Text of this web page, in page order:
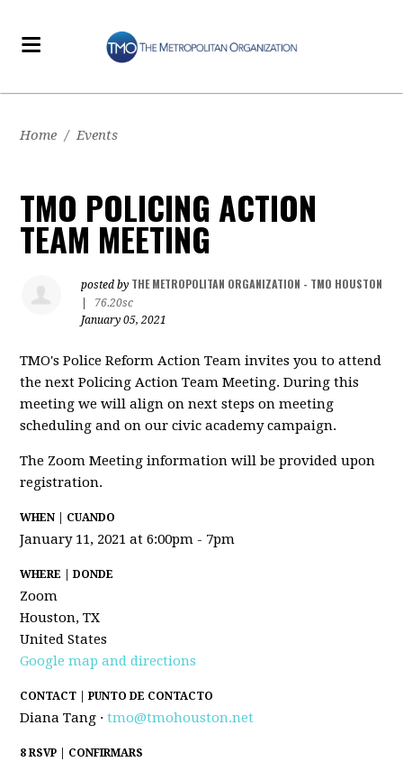
Home / Events
TMO POLICING ACTION
TEAM MEETING
posted by THE METROPOLITAN ORGANIZATION - TMO HOUSTON
76.20sc
January 05, 2021
TMO's Police Reform Action Team invites you to attend
the next Policing Action Team Meeting. During this
meeting we will align on next steps on meeting
scheduling and on our civic academy campaign.
The Zoom Meeting information will be provided upon
registration.
WHEN | CUANDO
January 11, 2021 at 6:00pm - 7pm
WHERE | DONDE
Zoom
Houston, TX
United States
Google map and directions
CONTACT | PUNTO DE CONTACTO
Diana Tang ·tmo@tmohouston.net
8 RSVP | CONFIRMARS